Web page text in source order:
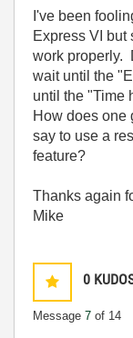
I've been
Express VI but
work properly.
wait until the
until the "Time
How does one
say to use a
feature?
Thanks again
Mike
0
Message 7 of 14